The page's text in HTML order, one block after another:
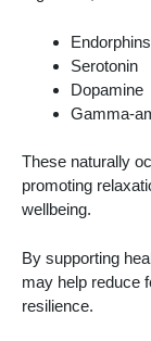
Endorphins
Serotonin
Dopamine
Gamma-
These naturally
promoting
wellbeing.
By supporting
may help reduce
resilience.